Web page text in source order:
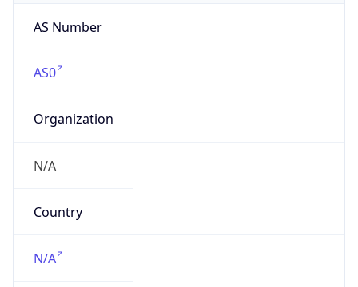
AS Number
AS0
Organization
N/A
Country
N/A